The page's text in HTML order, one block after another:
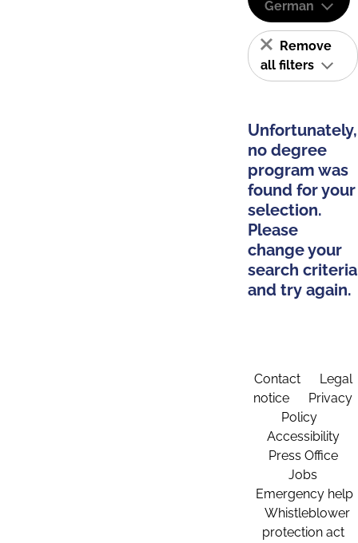
German
Remove
all filters
Unfortunately,
no degree
program was
found for your
selection.
Please
change your
search criteria
and try again.
Contact
Legal
notice
Privacy
Policy
Accessibility
Press Office
Jobs
Emergency help
Whistleblower
protection act